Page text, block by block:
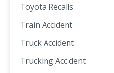
Toyota Recalls
Train Accident
Truck Accident
Trucking Accident